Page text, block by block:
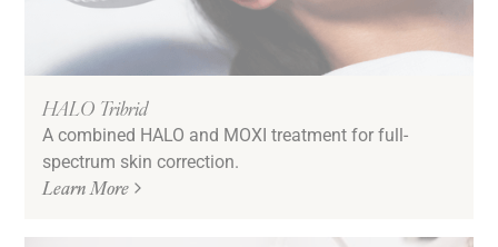
HALO Tribrid
A combined HALO and MOXI treatment for full-
spectrum skin correction.
Learn More